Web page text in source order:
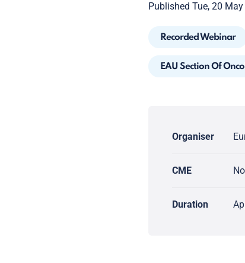
Published Tue, 20
Recorded Webinar
EAU Section Of
Organiser
CME
Duration